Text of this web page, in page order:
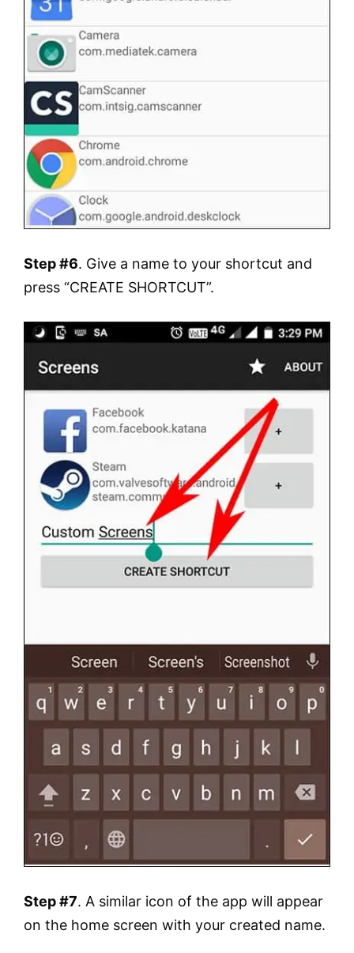
Step #6. Give a name to your shortcut and
press “CREATE SHORTCUT”.
Step #7. A similar icon of the app will appear
on the home screen with your created name.